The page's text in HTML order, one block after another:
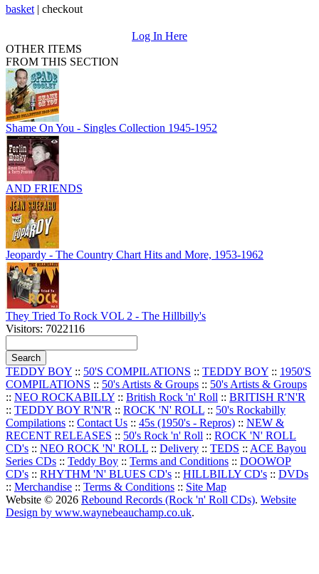
basket | checkout
Log In Here
OTHER ITEMS
FROM THIS SECTION
Shame On You - Singles Collection 1945-1952
AND FRIENDS
Jeopardy - The Country Chart Hits and More, 1953-1962
They Tried To Rock VOL 2 - The Hillbilly's
Visitors: 7022116
TEDDY BOY :: 50'S COMPILATIONS :: TEDDY BOY :: 1950'S
COMPILATIONS :: 50's Artists & Groups :: 50's Artists & Groups
:: NEO ROCKABILLY :: British Rock 'n' Roll :: BRITISH R'N'R
:: TEDDY BOY R'N'R :: ROCK 'N' ROLL :: 50's Rockabilly
Compilations :: Contact Us :: 45s (1950's - Repros) :: NEW &
RECENT RELEASES :: 50's Rock 'n' Roll :: ROCK 'N' ROLL
CD's :: NEO ROCK 'N' ROLL :: Delivery :: TEDS :: ACE Bayou
Series CDs :: Teddy Boy :: Terms and Conditions :: DOOWOP
CD's :: RHYTHM 'N' BLUES CD's :: HILLBILLY CD's :: DVDs
:: Merchandise :: Terms & Conditions :: Site Map
Website © 2026 Rebound Records (Rock 'n' Roll CDs). Website
Design by www.waynebeauchamp.co.uk.